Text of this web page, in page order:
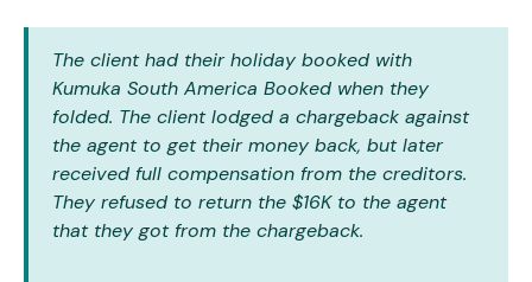
The client had their holiday booked with
Kumuka South America Booked when they
folded. The client lodged a chargeback against
the agent to get their money back, but later
received full compensation from the creditors.
They refused to return the $16K to the agent
that they got from the chargeback.